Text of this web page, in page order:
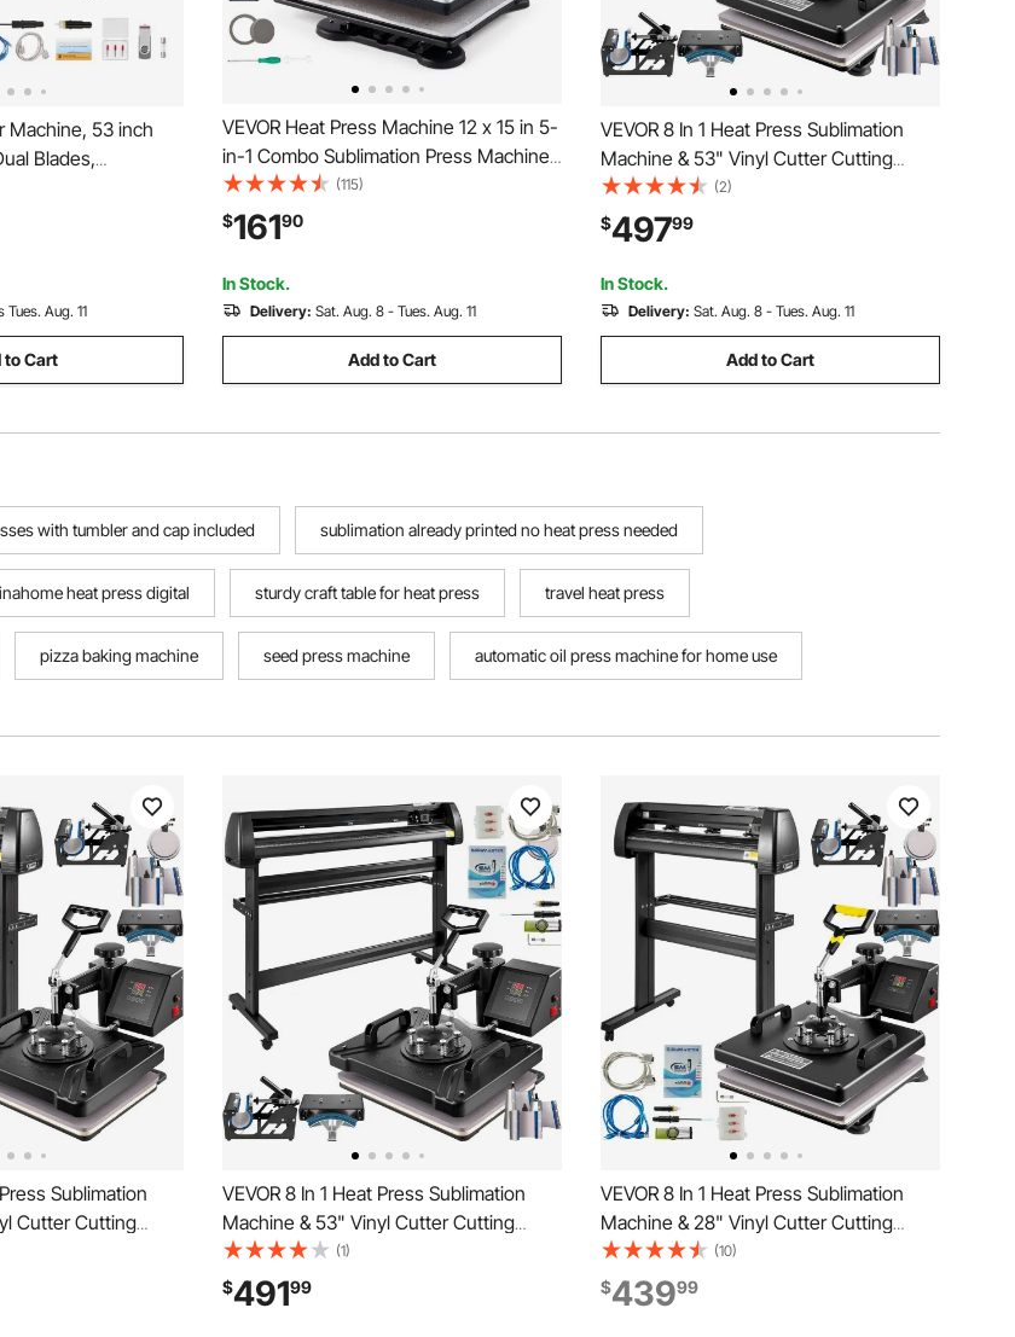
Machine, 53 inch
Blades,
Speed, LED
Cutter Printer with
for Compatible
Tues. Aug. 11
to Cart
VEVOR Heat Press Machine 12 x 15 in 5-
in-1 Combo Sublimation Press Machine,
Heat Up Fast and Even, Digital Precise
Time and Temp Control, Multi-Function,
for T-Shirts, Mugs, Tumblers, Caps,
Plates
(115)
$16190
In Stock.
Delivery: Sat. Aug. 8 - Tues. Aug. 11
Add to Cart
VEVOR 8 In 1 Heat Press Sublimation
Machine & 53" Vinyl Cutter Cutting
Plotter
(2)
$49799
In Stock.
Delivery: Sat. Aug. 8 - Tues. Aug. 11
Add to Cart
with tumbler and cap included sublimation already printed no heat press needed
heat press digital sturdy craft table for heat press travel heat press
pizza baking machine seed press machine automatic oil press machine for home use
Sublimation
Cutter Cutting
VEVOR 8 In 1 Heat Press Sublimation
Machine & 53" Vinyl Cutter Cutting
Plotter
(1)
$49199
VEVOR 8 In 1 Heat Press Sublimation
Machine & 28" Vinyl Cutter Cutting
Plotter
(10)
$43999